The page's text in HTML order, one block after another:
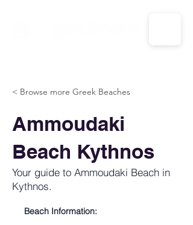
< Browse more Greek Beaches
Ammoudaki
Beach Kythnos
Your guide to Ammoudaki Beach in
Kythnos.
Beach Information: